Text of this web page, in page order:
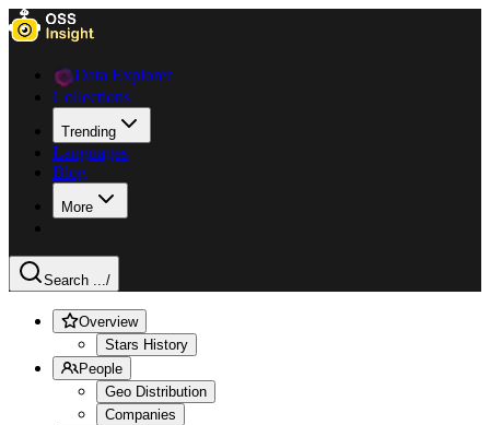
Data Explorer
Collections
Trending
Languages
Blog
More
Search .../
Overview
Stars History
People
Geo Distribution
Companies